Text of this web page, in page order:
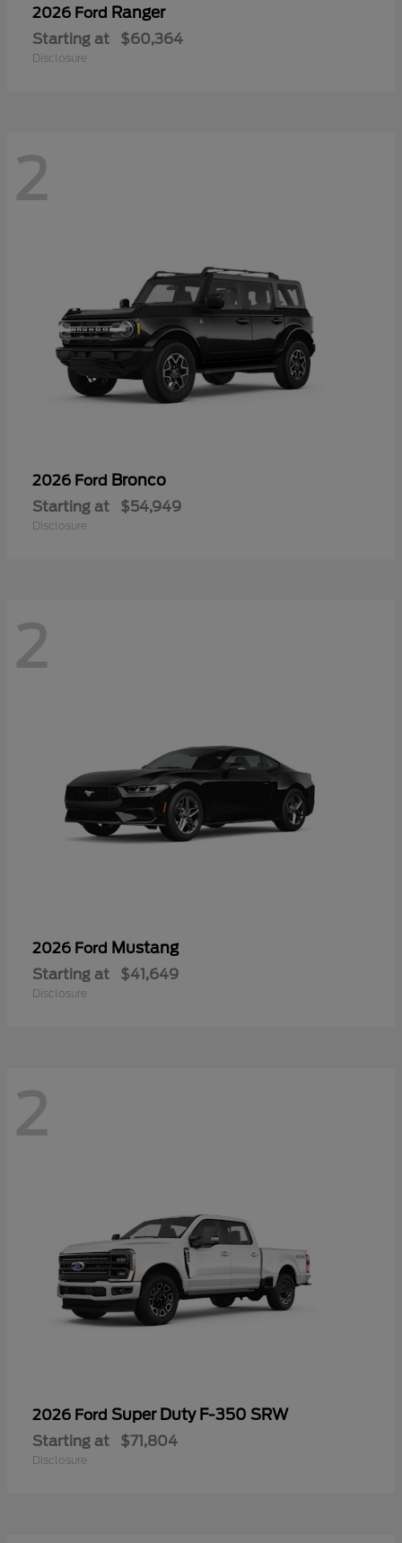
2026 Ford Ranger
Starting at $60,364
Disclosure
2
2026 Ford Bronco
Starting at $54,949
Disclosure
2
2026 Ford Mustang
Starting at $41,649
Disclosure
2
2026 Ford Super Duty F-350 SRW
Starting at $71,804
Disclosure